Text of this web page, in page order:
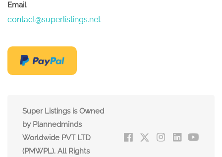
Email
contact@superlistings.net
Super Listings is Owned
by Plannedminds
Worldwide PVT LTD
(PMWPL). All Rights